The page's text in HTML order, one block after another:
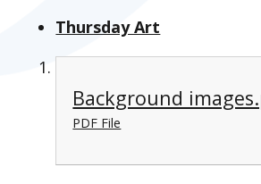
Thursday Art
Background
PDF File